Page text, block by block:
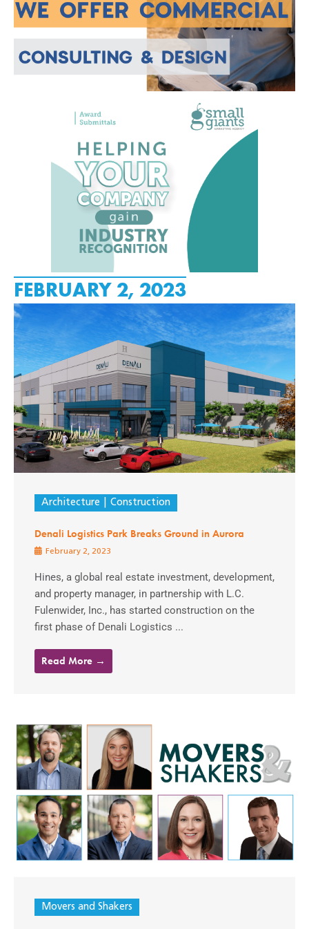
FEBRUARY 2, 2023
Architecture Construction
Denali Logistics Park Breaks Ground in Aurora
February 2, 2023
Hines, a global real estate investment, development,
and property manager, in partnership with L.C.
Fulenwider, Inc., has started construction on the
first phase of Denali Logistics ...
Read More →
Movers and Shakers